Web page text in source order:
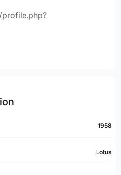
profile.php?
1958
Lotus